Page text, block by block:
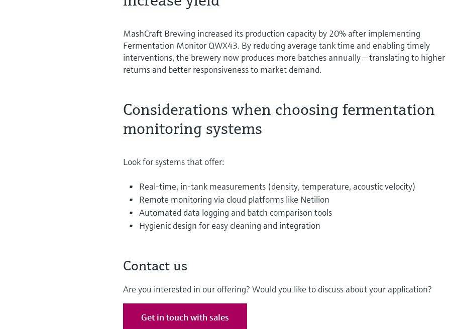
MashCraft Brewing increased its production capacity by 20% after implementing
Fermentation Monitor QWX43. By reducing average tank time and enabling timely
interventions, the brewery now produces more batches annually — translating to higher
returns and better responsiveness to market demand.
Considerations when choosing fermentation
monitoring systems
Look for systems that offer:
Real-time, in-tank measurements (density, temperature, acoustic velocity)
Remote monitoring via cloud platforms like Netilion
Automated data logging and batch comparison tools
Hygienic design for easy cleaning and integration
Contact us
Are you interested in our offering? Would you like to discuss about your application?
Get in touch with sales